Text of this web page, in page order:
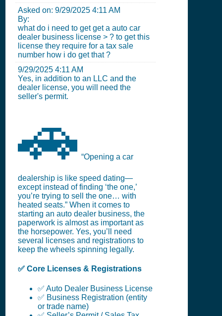
Asked on: 9/29/2025 4:11 AM
By:
what do i need to get get a auto car
dealer business license > ? to get this
license they require for a tax sale
number how i do get that ?
9/29/2025 4:11 AM
Yes, in addition to an LLC and the
dealer license, you will need the
seller's permit.
🚗 “Opening a car
dealership is like speed dating—
except instead of finding ‘the one,’
you’re trying to sell the one… with
heated seats.” When it comes to
starting an auto dealer business, the
paperwork is almost as important as
the horsepower. Yes, you’ll need
several licenses and registrations to
keep the wheels spinning legally.
✅ Core Licenses & Registrations
✅ Auto Dealer Business License
✅ Business Registration (entity
or trade name)